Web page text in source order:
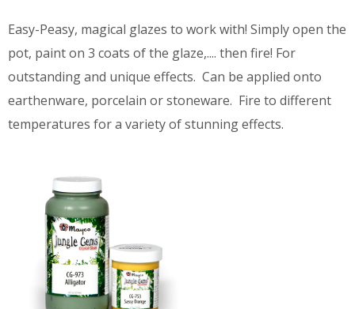
Easy-Peasy, magical glazes to work with! Simply open the
pot, paint on 3 coats of the glaze,.... then fire! For
outstanding and unique effects. Can be applied onto
earthenware, porcelain or stoneware. Fire to different
temperatures for a variety of stunning effects.